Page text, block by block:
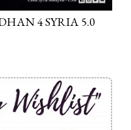
4 SYRIA 5.0